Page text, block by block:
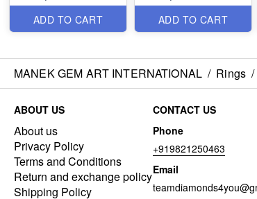
ADD TO CART ADD TO CART
MANEK GEM ART INTERNATIONAL / Rings /
ABOUT US
About us
Privacy Policy
Terms and Conditions
Return and exchange policy
Shipping Policy
CONTACT US
Phone
+919821250463
Email